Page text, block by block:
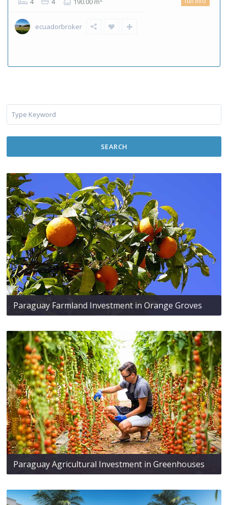
ecuadorbroker
SEARCH
Paraguay Farmland Investment in Orange Groves
Paraguay Agricultural Investment in Greenhouses